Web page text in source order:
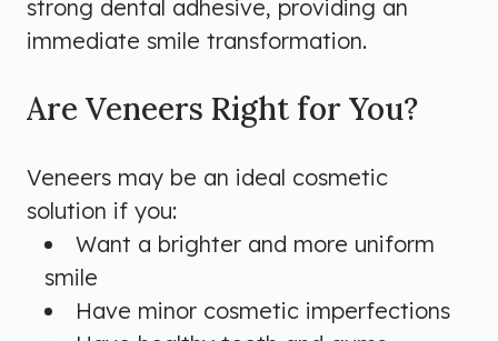
strong dental adhesive, providing an
immediate smile transformation.
Are Veneers Right for You?
Veneers may be an ideal cosmetic
solution if you:
Want a brighter and more uniform
smile
Have minor cosmetic imperfections